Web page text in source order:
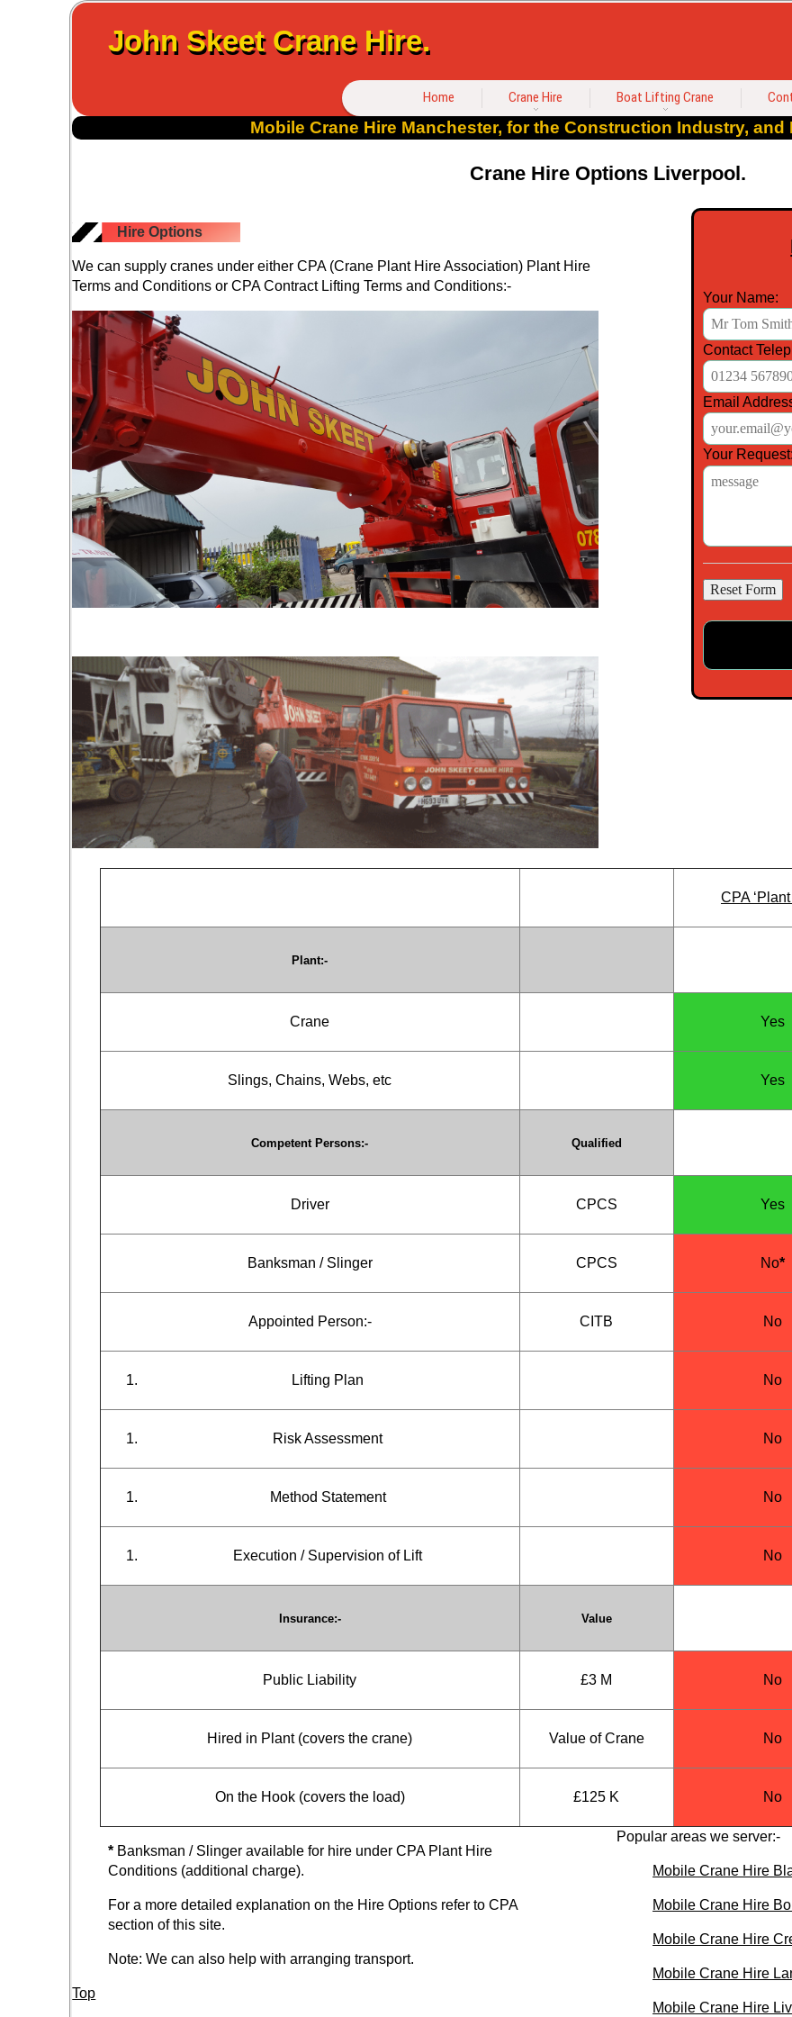
John Skeet Crane Hire.
Home Crane Hire Boat Lifting Crane
Mobile Crane Hire Manchester, for the Construction Industry,
Crane Hire Options Liverpool.
Hire Options
We can supply cranes under either CPA (Crane Plant Hire Association) Plant Hire
Terms and Conditions or CPA Contract Lifting Terms and Conditions:-
Your Name:
Contact
Email
Your Request:
CPA ‘Plant
Plant:-
Crane Yes
Slings, Chains, Webs, etc Yes
Competent Persons:- Qualified
Driver CPCS Yes
Banksman / Slinger CPCS No*
Appointed Person:- CITB No
Lifting Plan No
Risk Assessment No
Method Statement No
Execution / Supervision of Lift No
Insurance:- Value
Public Liability £3 M No
Hired in Plant (covers the crane) Value of Crane No
On the Hook (covers the load) £125 K No
* Banksman / Slinger available for hire under CPA Plant Hire
Conditions (additional charge).
For a more detailed explanation on the Hire Options refer to CPA
section of this site.
Note: We can also help with arranging transport.
Top
Popular areas we server:-
Mobile Crane Hire
Mobile Crane Hire
Mobile Crane Hire
Mobile Crane Hire
Mobile Crane Hire